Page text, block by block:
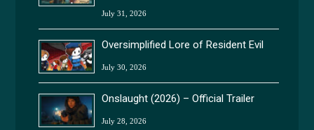
July 31, 2026
Oversimplified Lore of Resident Evil
July 30, 2026
Onslaught (2026) – Official Trailer
July 28, 2026